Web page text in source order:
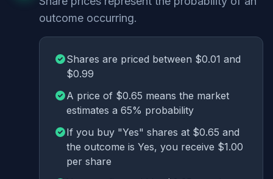
outcome occurring.
Shares are priced between $0.01 and
$0.99
A price of $0.65 means the market
estimates a 65% probability
If you buy "Yes" shares at $0.65 and
the outcome is Yes, you receive $1.00
per share